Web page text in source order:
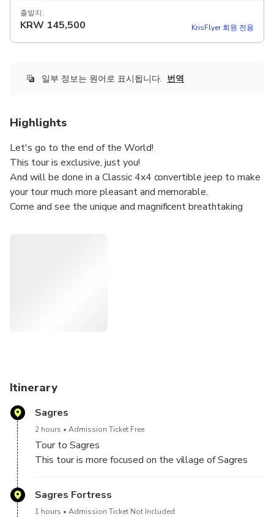
출발지:
KRW 145,500 KrisFlyer 회원 전용
일부 정보는 원어로 표시됩니다. 번역
Highlights
Let's go to the end of the World!
This tour is exclusive, just you!
And will be done in a Classic 4x4 convertible jeep to make
your tour much more pleasant and memorable.
Come and see the unique and magnificent breathtaking
Itinerary
Sagres
2 hours Admission Ticket Free
Tour to Sagres
This tour is more focused on the village of Sagres
and more ...
Sagres Fortress
1 hours Admission Ticket Not Included